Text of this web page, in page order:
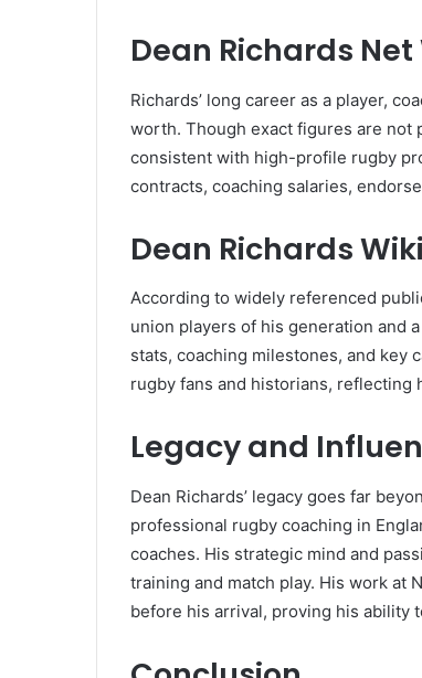
Dean Richards
Richards’ long career as a player,
worth. Though exact figures are not
consistent with high-profile rugby
contracts, coaching salaries,
Dean Richards
According to widely referenced
union players of his generation and
stats, coaching milestones, and key
rugby fans and historians,
Legacy and
Dean Richards’ legacy goes far
professional rugby coaching in
coaches. His strategic mind and
training and match play. His work at
before his arrival, proving his ability